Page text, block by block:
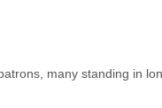
many standing in